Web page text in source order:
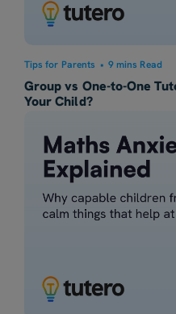
Tips for Parents • 9 mins Read
Group vs One-to-One
Your Child?